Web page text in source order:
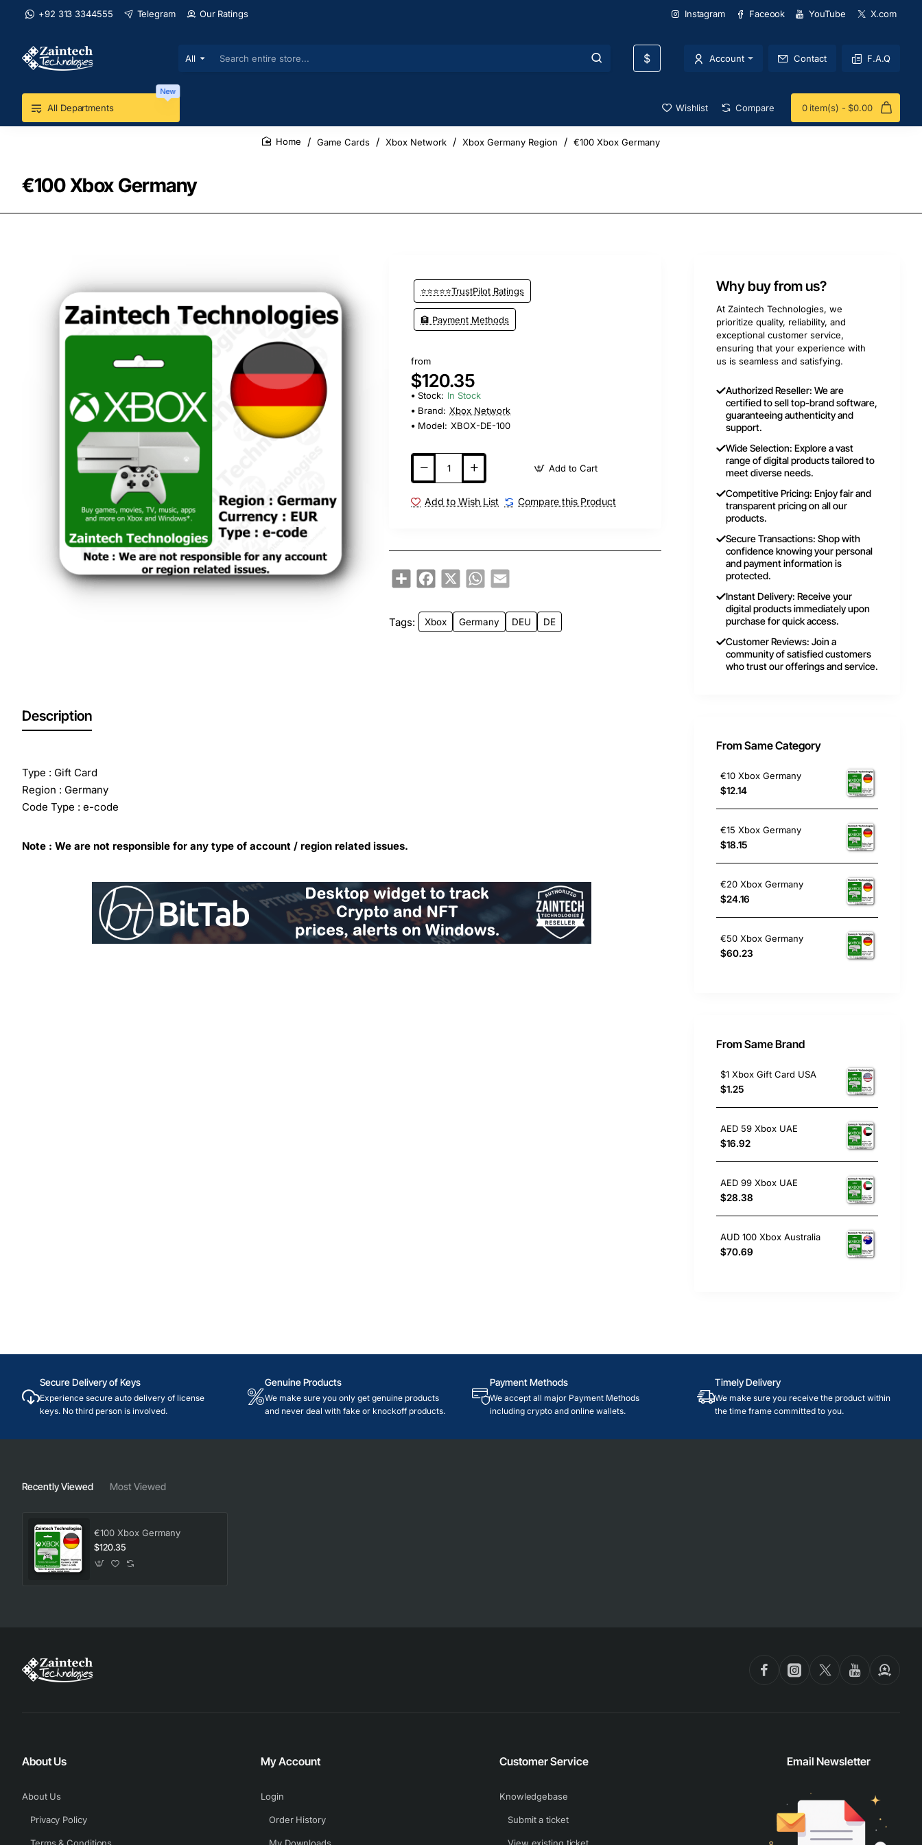
+92 313 3344555 Telegram Our Ratings Instagram Faceook YouTube X.com
All
Search
store...
$ Account Contact F.A.Q
All Departments
New
Wishlist Compare 0 item(s) - $0.00
€100 Xbox Germany
Game Cards Xbox Network Xbox Germany Region €100 Xbox Germany
⭐⭐⭐⭐⭐TrustPilot Ratings
🏦 Payment Methods
from
$120.35
Stock: In Stock
Brand: Xbox Network
Model: XBOX-DE-100
Add to Cart
Add to Wish List Compare this Product
ShareFacebook
X WhatsApp
Email
Tags: Xbox Germany DEU DE
Description
Type : Gift Card
Region : Germany
Code Type : e-code
Note : We are not responsible for any type of account / region related issues.
Why buy from us?
At Zaintech Technologies, we
prioritize quality, reliability, and
exceptional customer service,
ensuring that your experience with
us is seamless and satisfying.
Authorized Reseller: We are
certified to sell top-brand software,
guaranteeing authenticity and
support.
Wide Selection: Explore a vast
range of digital products tailored to
meet diverse needs.
Competitive Pricing: Enjoy fair and
transparent pricing on all our
products.
Secure Transactions: Shop with
confidence knowing your personal
and payment information is
protected.
Instant Delivery: Receive your
digital products immediately upon
purchase for quick access.
Customer Reviews: Join a
community of satisfied customers
who trust our offerings and service.
From Same Category
€10 Xbox Germany
$12.14
€15 Xbox Germany
$18.15
€20 Xbox Germany
$24.16
€50 Xbox Germany
$60.23
From Same Brand
$1 Xbox Gift Card USA
$1.25
AED 59 Xbox UAE
$16.92
AED 99 Xbox UAE
$28.38
AUD 100 Xbox Australia
$70.69
Secure Delivery of Keys
Experience secure auto delivery of license
keys. No third person is involved.
Genuine Products
We make sure you only get genuine products
and never deal with fake or knockoff products.
Payment Methods
We accept all major Payment Methods
including crypto and online wallets.
Timely Delivery
We make sure you receive the product within
the time frame committed to you.
Recently Viewed Most Viewed
€100 Xbox Germany
$120.35
About Us
About Us
Privacy Policy
My Account
Login
Order History
Customer Service
Knowledgebase
Submit a ticket
Email Newsletter